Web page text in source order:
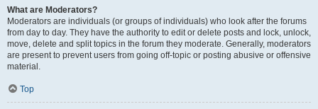
What are Moderators?
Moderators are individuals (or groups of individuals) who look after the forums
from day to day. They have the authority to edit or delete posts and lock, unlock,
move, delete and split topics in the forum they moderate. Generally, moderators
are present to prevent users from going off-topic or posting abusive or offensive
material.
Top